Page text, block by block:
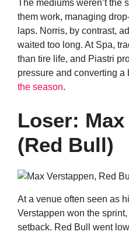
The mediums weren’t the
them work, managing
laps. Norris, by contrast,
waited too long. At Spa,
than tire life, and Piastri
pressure and converting a
the season.
Loser:
(Red Bull)
At a venue often seen as
Verstappen won the
setback. Red Bull went